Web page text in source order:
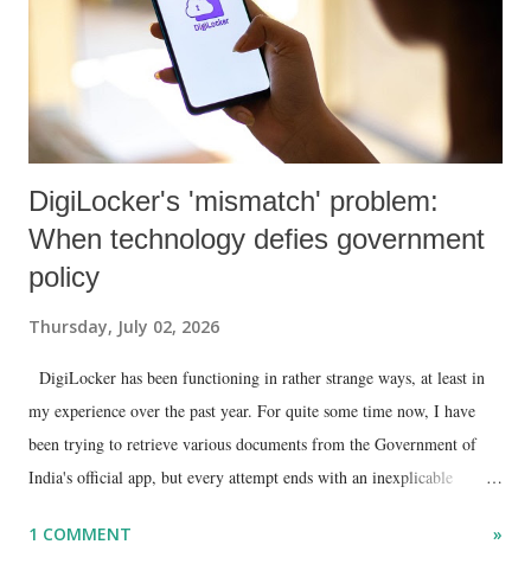
DigiLocker's 'mismatch' problem:
When technology defies government
policy
Thursday, July 02, 2026
DigiLocker has been functioning in rather strange ways, at least in
my experience over the past year. For quite some time now, I have
been trying to retrieve various documents from the Government of
India's official app, but every attempt ends with an inexplicable
ID, explaining that I was unable to retrieve or download essential
1 COMMENT »